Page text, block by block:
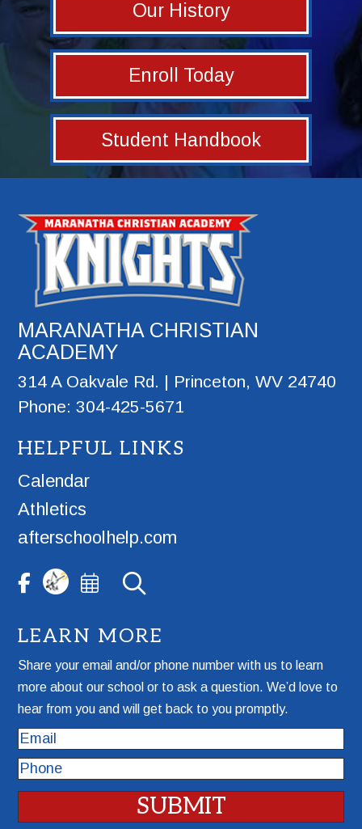
Our History
Enroll Today
Student Handbook
MARANATHA CHRISTIAN
ACADEMY
314 A Oakvale Rd. | Princeton, WV 24740
Phone: 304-425-5671
HELPFUL LINKS
Calendar
Athletics
afterschoolhelp.com
LEARN MORE
Share your email and/or phone number with us to learn
more about our school or to ask a question. We’d love to
hear from you and will get back to you promptly.
Email
Phone